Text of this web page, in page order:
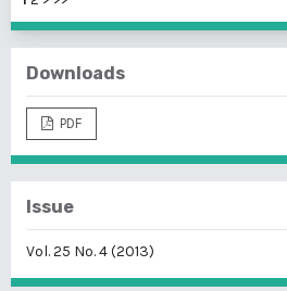
Downloads
PDF
Issue
Vol. 25 No. 4 (2013)